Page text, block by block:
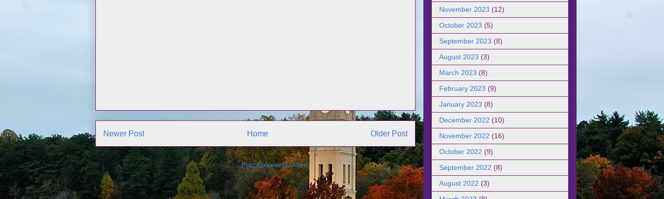
Newer Post Older Post
Home
Subscribe to:Post Comments (Atom)
November 2023 (12)
October 2023 (5)
September 2023 (8)
August 2023 (3)
March 2023 (8)
February 2023 (9)
January 2023 (8)
December 2022 (10)
November 2022 (16)
October 2022 (9)
September 2022 (8)
August 2022 (3)